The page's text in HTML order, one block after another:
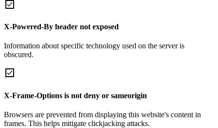
X-Powered-By header not exposed
Information about specific technology used on the server is
obscured.
X-Frame-Options is not deny or sameorigin
Browsers are prevented from displaying this website's content in
frames. This helps mitigate clickjacking attacks.